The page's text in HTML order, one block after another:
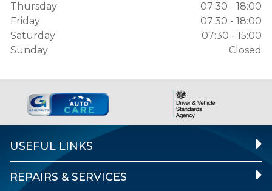
Thursday
07:30 - 18:00
Friday
07:30 - 18:00
Saturday
07:30 - 15:00
Sunday
Closed
USEFUL LINKS
REPAIRS & SERVICES